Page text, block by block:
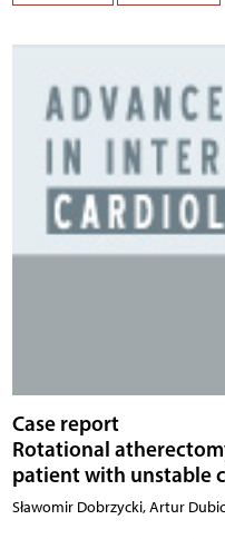
Case report
Rotational
patient with unstable
Sławomir Dobrzycki, Artur